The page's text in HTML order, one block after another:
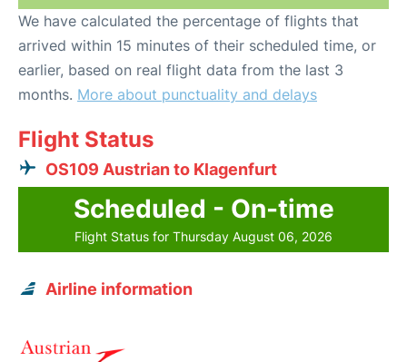
We have calculated the percentage of flights that
arrived within 15 minutes of their scheduled time, or
earlier, based on real flight data from the last 3
months. More about punctuality and delays
Flight Status
OS109 Austrian to Klagenfurt
Scheduled - On-time
Flight Status for Thursday August 06, 2026
Airline information